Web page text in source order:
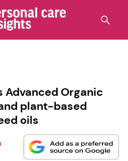
Advanced Organic
plant-based
oils